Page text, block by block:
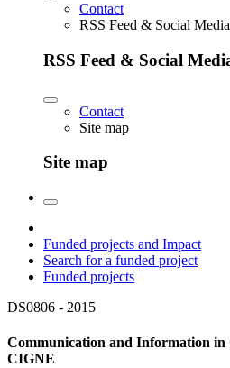
Contact
RSS Feed & Social Media
RSS Feed & Social
Contact
Site map
Site map
Funded projects and Impact
Search for a funded project
Funded projects
DS0806 - 2015
Communication and Information in
CIGNE